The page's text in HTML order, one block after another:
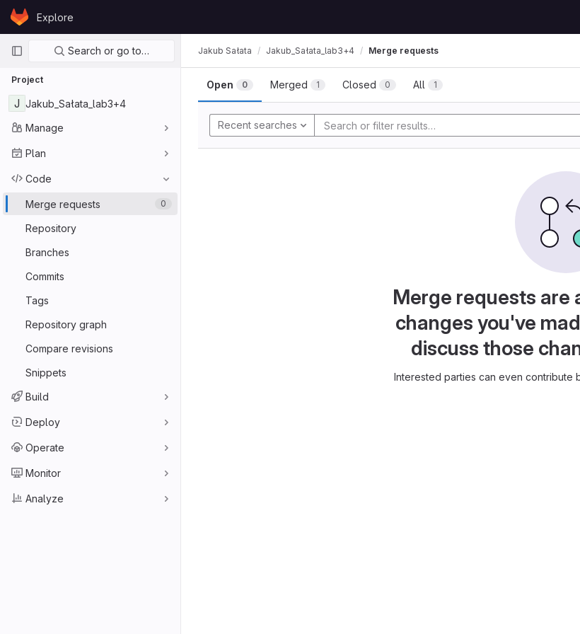
Skip to content
GitLabExplore
Primary navigation
Search or go to…
Project
J Jakub_Sałata_lab3+4
Manage
Plan
Code
Merge requests 0
Repository
Branches
Commits
Tags
Repository graph
Compare revisions
Snippets
Build
Deploy
Operate
Monitor
Analyze
Jakub Sałata Jakub_Sałata_lab3+4 Merge requests
Open 0 Merged 1 Closed 0 All 1
Recent searches
Merge requests are
changes you've
discuss those
Interested parties can even contribute